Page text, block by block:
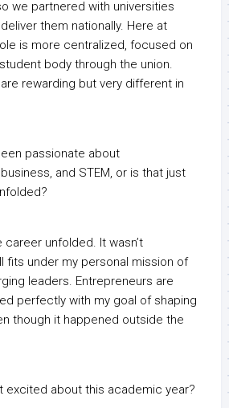
we partnered with universities
them nationally. Here at
is more centralized, focused on
body through the union.
rewarding but very different in
passionate about
and STEM, or is that just
career unfolded. It wasn’t
fits under my personal mission of
leaders. Entrepreneurs are
perfectly with my goal of shaping
though it happened outside the
excited about this academic year?